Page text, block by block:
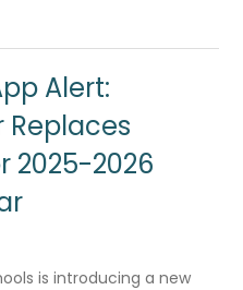
Alert:
Replaces
2025-2026
is introducing a new